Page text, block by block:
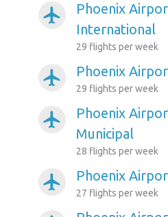
airplanemode_active
Phoenix
International
29 flights per week
airplanemode_active Phoenix
29 flights per week
airplanemode_active
Phoenix
Municipal
28 flights per week
airplanemode_active Phoenix
27 flights per week